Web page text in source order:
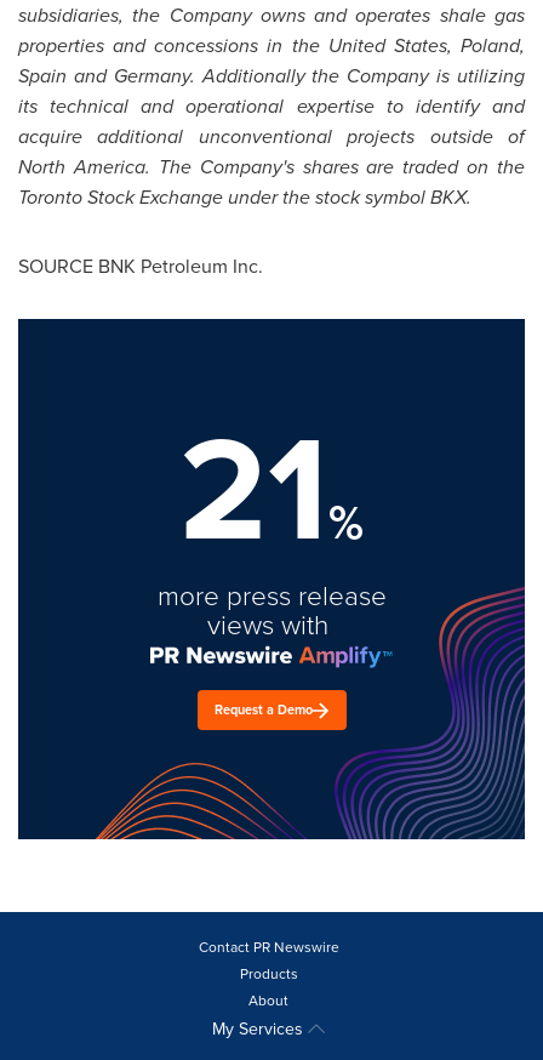
subsidiaries, the Company owns and operates shale gas
properties and concessions in the United States,Poland,
Spain and Germany. Additionally the Company is utilizing
its technical and operational expertise to identify and
acquire additional unconventional projects outside of
North America. The Company's shares are traded on the
Toronto Stock Exchange under the stock symbol BKX.
SOURCE BNK Petroleum Inc.
21%
more press release
views with
Request a Demo
Contact PR Newswire
Products
About
My Services